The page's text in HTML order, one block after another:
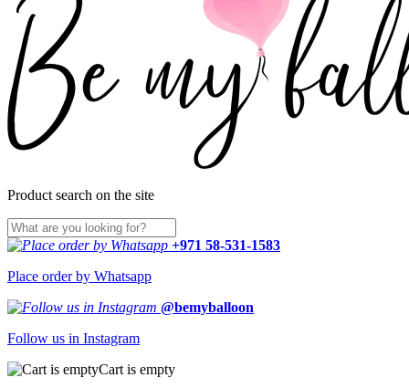
Product search on the site
+971 58-531-1583
Place order by Whatsapp
@bemyballoon
Follow us in Instagram
Cart is empty